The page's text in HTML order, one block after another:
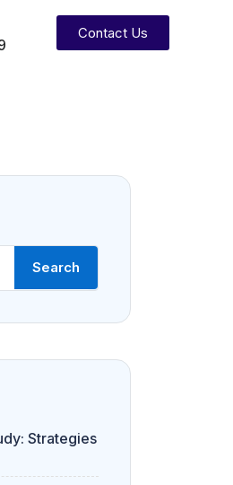
Contact Us
Search
Strategies